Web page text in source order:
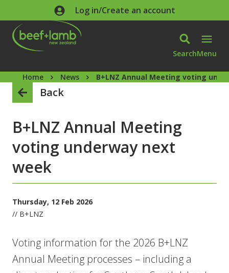
Skip to main contentLog in/Create an account
SearchMenu
Home News B+LNZ Annual Meeting voting
Back
B+LNZ Annual Meeting
voting underway next
week
Thursday, 12 Feb 2026
// B+LNZ
Voting information for the 2026 B+LNZ
Annual Meeting processes – including a